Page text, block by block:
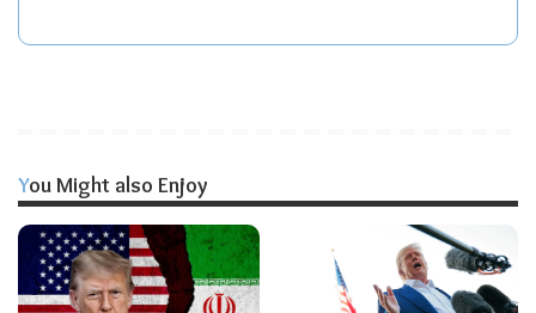
You Might also Enjoy